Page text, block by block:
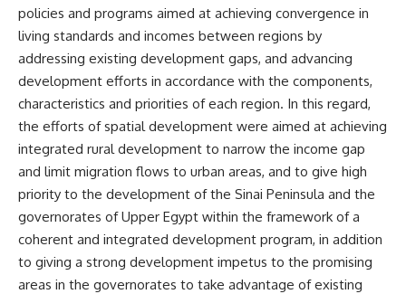
policies and programs aimed at achieving convergence in
living standards and incomes between regions by
addressing existing development gaps, and advancing
development efforts in accordance with the components,
characteristics and priorities of each region. In this regard,
the efforts of spatial development were aimed at achieving
integrated rural development to narrow the income gap
and limit migration flows to urban areas, and to give high
priority to the development of the Sinai Peninsula and the
governorates of Upper Egypt within the framework of a
coherent and integrated development program, in addition
to giving a strong development impetus to the promising
areas in the governorates to take advantage of existing